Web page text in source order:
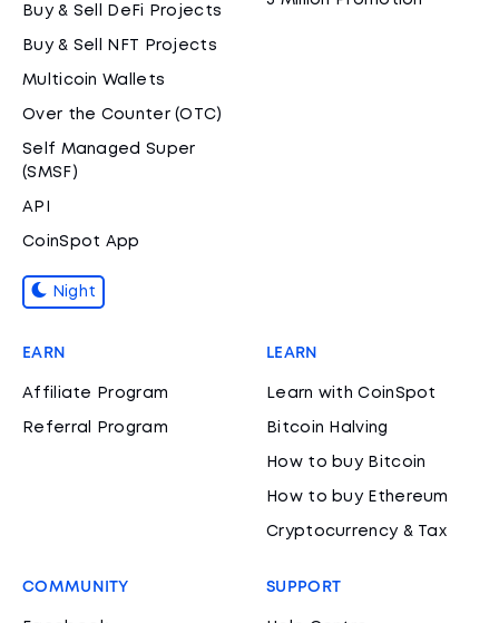
Buy & Sell DeFi Projects
Buy & Sell NFT Projects
Multicoin Wallets
Over the Counter (OTC)
Self Managed Super
(SMSF)
API
CoinSpot App
Night
EARN
Affiliate Program
Referral Program
LEARN
Learn with CoinSpot
Bitcoin Halving
How to buy Bitcoin
How to buy Ethereum
Cryptocurrency & Tax
COMMUNITY SUPPORT